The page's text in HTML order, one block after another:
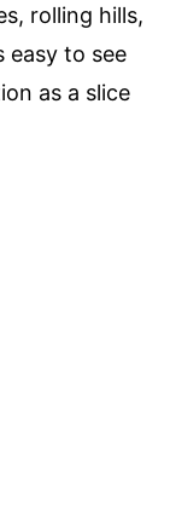
rolling hills,
easy to see
as a slice